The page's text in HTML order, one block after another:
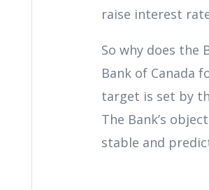
raise interest
So why does the
Bank of Canada
target is set by
The Bank’s
stable and